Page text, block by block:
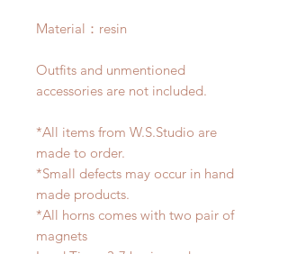
Material：resin
Outfits and unmentioned
accessories are not included.
*All items from W.S.Studio are
made to order.
*Small defects may occur in hand
made products.
*All horns comes with two pair of
magnets